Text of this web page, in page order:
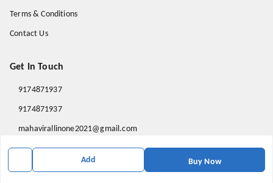
Add Buy Now
Terms & Conditions
Contact Us
Get In Touch
9174871937
9174871937
mahavirallinone2021@gmail.com
gowalir Madhya Pradesh
Madhya Pradesh